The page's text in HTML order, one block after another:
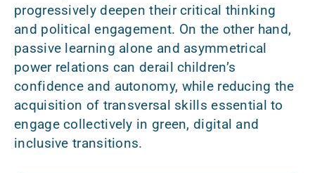
progressively deepen their critical thinking
and political engagement. On the other hand,
passive learning alone and asymmetrical
power relations can derail children’s
confidence and autonomy, while reducing the
acquisition of transversal skills essential to
engage collectively in green, digital and
inclusive transitions.